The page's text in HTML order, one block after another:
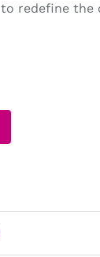
to redefine the